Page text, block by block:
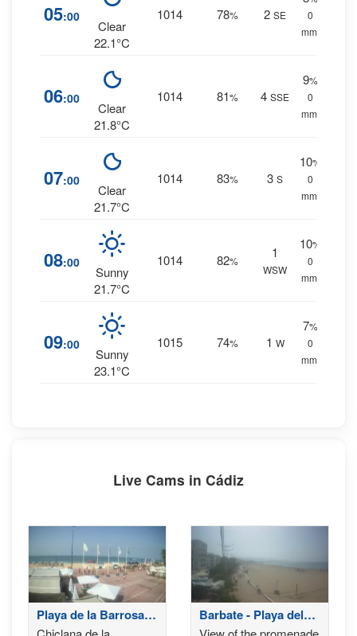
05:00
Clear
22.1°C
1014 78% 2 SE
0
mm.
06:00
Clear
21.8°C
1014 81% 4 SSE
9%
0
mm.
07:00
Clear
21.7°C
1014 83% 3 S
10%
0
mm.
08:00
Sunny
21.7°C
1014 82%
1
WSW
10%
0
mm.
09:00
Sunny
23.1°C
1015 74% 1 W
7%
0
mm.
Live Cams in Cádiz
Playa de la Barrosa -
Chiclana de la
Barbate - Playa del
Carmen